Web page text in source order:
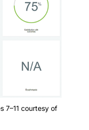
7–11 courtesy of